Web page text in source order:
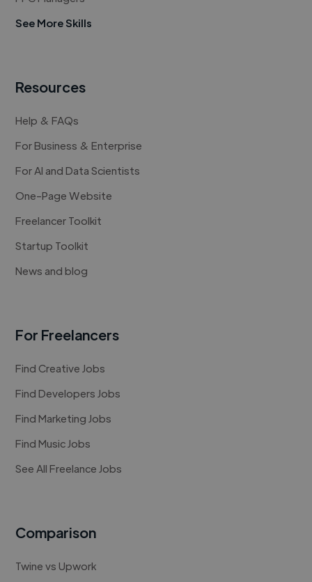
See More Skills
Resources
Help & FAQs
For Business & Enterprise
For AI and Data Scientists
One-Page Website
Freelancer Toolkit
Startup Toolkit
News and blog
For Freelancers
Find Creative Jobs
Find Developers Jobs
Find Marketing Jobs
Find Music Jobs
See All Freelance Jobs
Comparison
Twine vs Upwork